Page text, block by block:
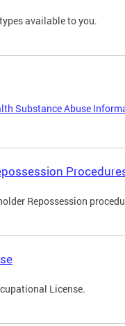
available to you.
Substance Abuse
Repossession
License.